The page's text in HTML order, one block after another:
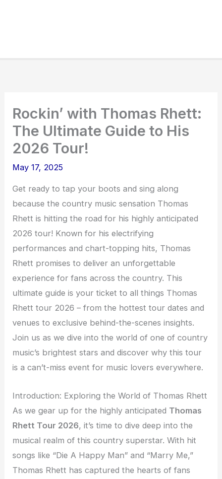
Rockin’ with Thomas Rhett:
The Ultimate Guide to His
2026 Tour!
May 17, 2025
Get ready to tap your boots and sing along
because the country music sensation Thomas
Rhett is hitting the road for his highly anticipated
2026 tour! Known for his electrifying
performances and chart-topping hits, Thomas
Rhett promises to deliver an unforgettable
experience for fans across the country. This
ultimate guide is your ticket to all things Thomas
Rhett tour 2026 – from the hottest tour dates and
venues to exclusive behind-the-scenes insights.
Join us as we dive into the world of one of country
music’s brightest stars and discover why this tour
is a can’t-miss event for music lovers everywhere.
Introduction: Exploring the World of Thomas Rhett
As we gear up for the highly anticipated Thomas
Rhett Tour 2026, it’s time to dive deep into the
musical realm of this country superstar. With hit
songs like “Die A Happy Man” and “Marry Me,”
Thomas Rhett has captured the hearts of fans